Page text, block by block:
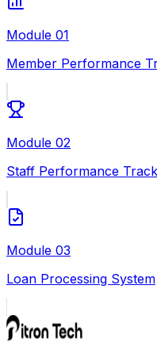
Module 01
Member Performance
Module 02
Staff Performance
Module 03
Loan Processing System